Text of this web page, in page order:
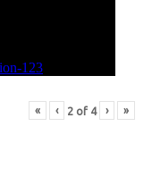
« ‹ 2of 4 › »